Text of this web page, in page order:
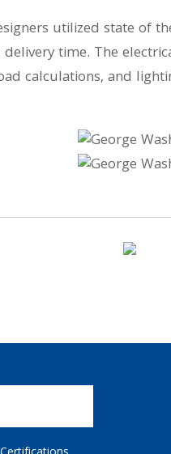
utilized state of
time. The
calculations, and